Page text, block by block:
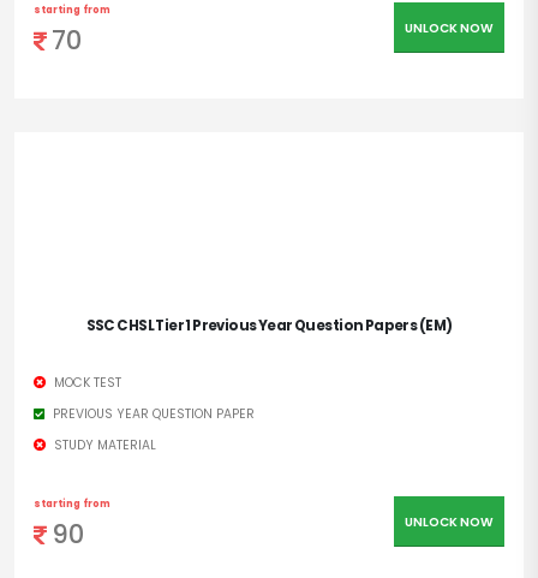
UNLOCK NOW
starting from
70
SSC CHSL Tier 1 Previous Year Question Papers (EM)
MOCK TEST
PREVIOUS YEAR QUESTION PAPER
STUDY MATERIAL
UNLOCK NOW
starting from
90